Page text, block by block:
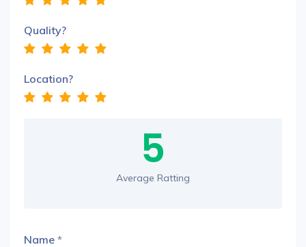
Quality?
Location?
5
Average Ratting
Name *